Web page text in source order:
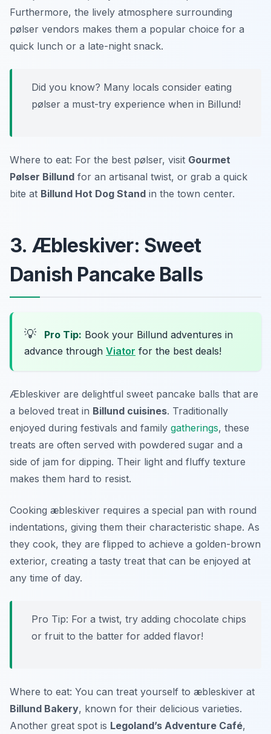
Furthermore, the lively atmosphere surrounding
pølser vendors makes them a popular choice for a
quick lunch or a late-night snack.
Did you know? Many locals consider eating
pølser a must-try experience when in Billund!
Where to eat: For the best pølser, visit Gourmet
Pølser Billund for an artisanal twist, or grab a quick
bite at Billund Hot Dog Stand in the town center.
3. Æbleskiver: Sweet
Danish Pancake Balls
💡 Pro Tip: Book your Billund adventures in
advance through Viator for the best deals!
Æbleskiver are delightful sweet pancake balls that are
a beloved treat in Billund cuisines. Traditionally
enjoyed during festivals and family gatherings, these
treats are often served with powdered sugar and a
side of jam for dipping. Their light and fluffy texture
makes them hard to resist.
Cooking æbleskiver requires a special pan with round
indentations, giving them their characteristic shape. As
they cook, they are flipped to achieve a golden-brown
exterior, creating a tasty treat that can be enjoyed at
any time of day.
Pro Tip: For a twist, try adding chocolate chips
or fruit to the batter for added flavor!
Where to eat: You can treat yourself to æbleskiver at
Billund Bakery, known for their delicious varieties.
Another great spot is Legoland’s Adventure Café,